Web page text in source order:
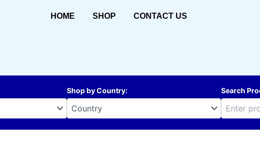
HOME SHOP CONTACT US
Shop by Country: Search